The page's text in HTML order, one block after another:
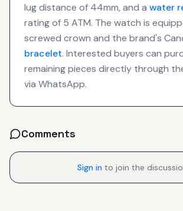
lug distance of 44mm, and a water
rating of 5 ATM. The watch is
screwed crown and the brand's
bracelet. Interested buyers can
remaining pieces directly through
via WhatsApp.
Comments
Sign in to join the